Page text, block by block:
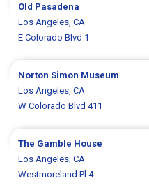
Old Pasadena
Los Angeles, CA
E Colorado Blvd 1
Norton Simon Museum
Los Angeles, CA
W Colorado Blvd 411
The Gamble House
Los Angeles, CA
Westmoreland Pl 4